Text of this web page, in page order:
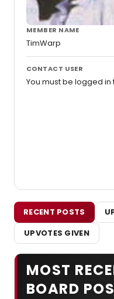
MEMBER NAME
TimWarp
CONTACT USER
You must be logged
RECENT POSTS
UPVOTES GIVEN
MOST
BOARD